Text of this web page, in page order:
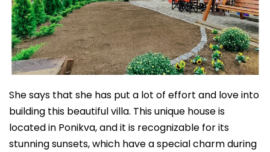
She says that she has put a lot of effort and love into
building this beautiful villa. This unique house is
located in Ponikva, and it is recognizable for its
stunning sunsets, which have a special charm during